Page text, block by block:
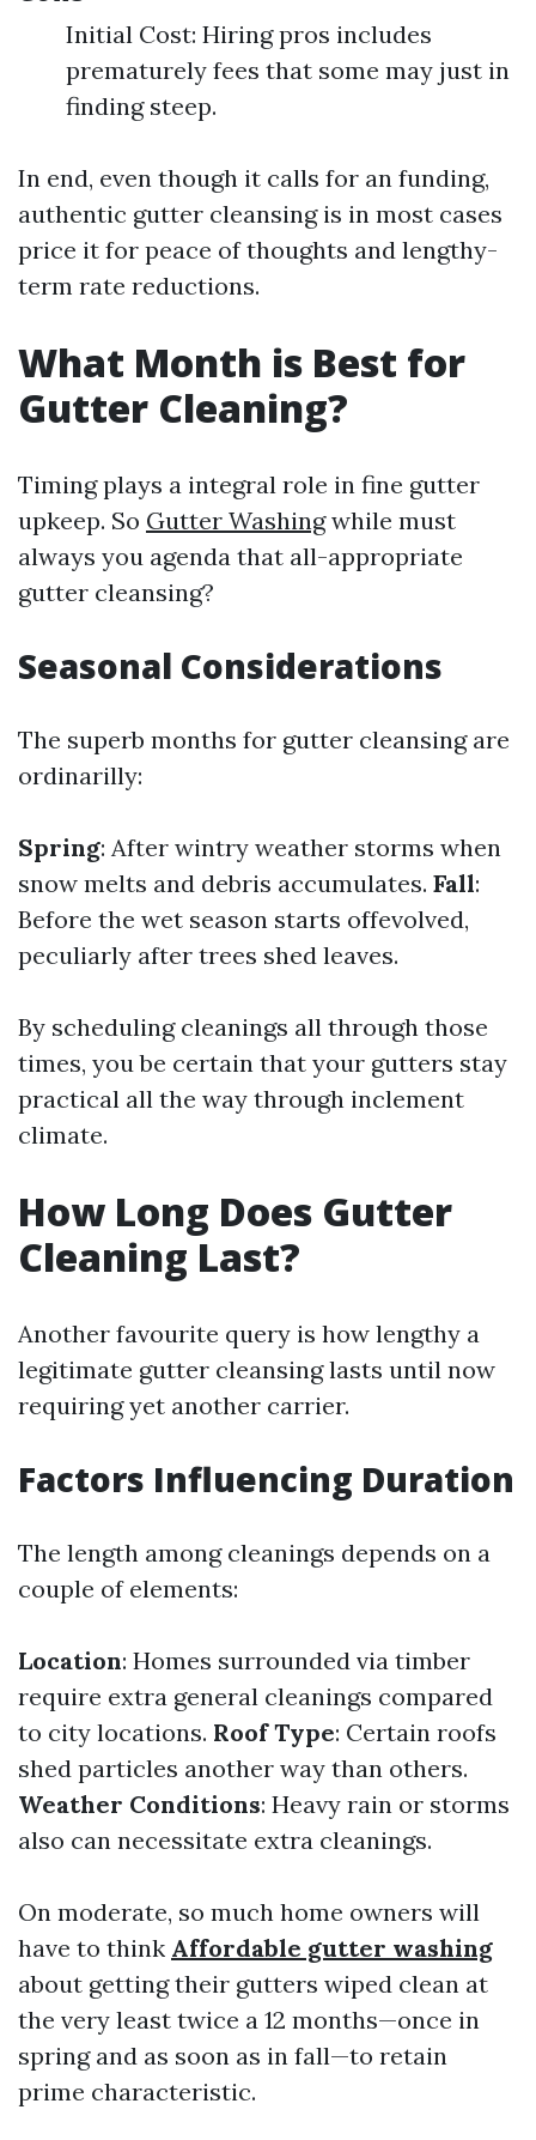
Initial Cost: Hiring pros includes
prematurely fees that some may just in
finding steep.
In end, even though it calls for an funding,
authentic gutter cleansing is in most cases
price it for peace of thoughts and lengthy-
term rate reductions.
What Month is Best for
Gutter Cleaning?
Timing plays a integral role in fine gutter
upkeep. So Gutter Washingwhile must
always you agenda that all-appropriate
gutter cleansing?
Seasonal Considerations
The superb months for gutter cleansing are
ordinarilly:
Spring: After wintry weather storms when
snow melts and debris accumulates. Fall:
Before the wet season starts offevolved,
peculiarly after trees shed leaves.
By scheduling cleanings all through those
times, you be certain that your gutters stay
practical all the way through inclement
climate.
How Long Does Gutter
Cleaning Last?
Another favourite query is how lengthy a
legitimate gutter cleansing lasts until now
requiring yet another carrier.
Factors Influencing Duration
The length among cleanings depends on a
couple of elements:
Location: Homes surrounded via timber
require extra general cleanings compared
to city locations. Roof Type: Certain roofs
shed particles another way than others.
Weather Conditions: Heavy rain or storms
also can necessitate extra cleanings.
On moderate, so much home owners will
have to think Affordable gutter washing
about getting their gutters wiped clean at
the very least twice a 12 months—once in
spring and as soon as in fall—to retain
prime characteristic.